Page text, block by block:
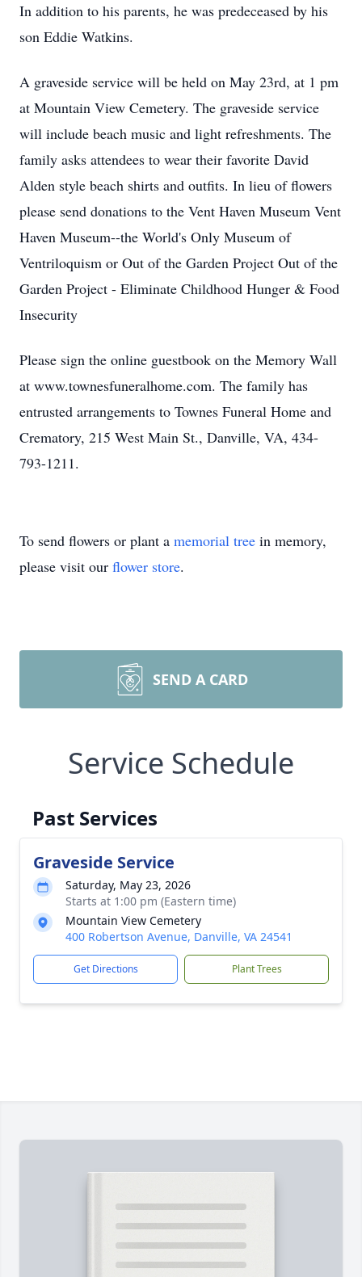
In addition to his parents, he was predeceased by his
son Eddie Watkins.
A graveside service will be held on May 23rd, at 1 pm
at Mountain View Cemetery. The graveside service
will include beach music and light refreshments. The
family asks attendees to wear their favorite David
Alden style beach shirts and outfits. In lieu of flowers
please send donations to the Vent Haven Museum Vent
Haven Museum--the World's Only Museum of
Ventriloquism or Out of the Garden Project Out of the
Garden Project - Eliminate Childhood Hunger & Food
Insecurity
Please sign the online guestbook on the Memory Wall
at www.townesfuneralhome.com. The family has
entrusted arrangements to Townes Funeral Home and
Crematory, 215 West Main St., Danville, VA, 434-
793-1211.
To send flowers or plant a memorial tree in memory,
please visit our flower store.
SEND A CARD
Service Schedule
Past Services
Graveside Service
Saturday, May 23, 2026
Starts at 1:00 pm (Eastern time)
Mountain View Cemetery
400 Robertson Avenue, Danville, VA 24541
Get Directions Plant Trees